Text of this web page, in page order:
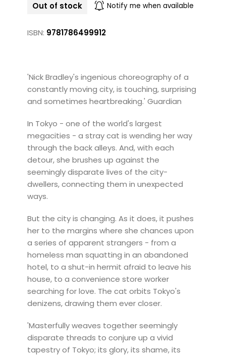
Out of stock Notify me when available
ISBN: 9781786499912
'Nick Bradley's ingenious choreography of a
constantly moving city, is touching, surprising
and sometimes heartbreaking.' Guardian
In Tokyo - one of the world's largest
megacities - a stray cat is wending her way
through the back alleys. And, with each
detour, she brushes up against the
seemingly disparate lives of the city-
dwellers, connecting them in unexpected
ways.
But the city is changing. As it does, it pushes
her to the margins where she chances upon
a series of apparent strangers - from a
homeless man squatting in an abandoned
hotel, to a shut-in hermit afraid to leave his
house, to a convenience store worker
searching for love. The cat orbits Tokyo's
denizens, drawing them ever closer.
'Masterfully weaves together seemingly
disparate threads to conjure up a vivid
tapestry of Tokyo; its glory, its shame, its